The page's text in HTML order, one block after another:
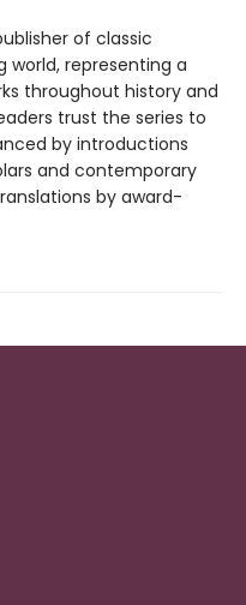
of classic
world, representing a
throughout history and
trust the series to
by introductions
and contemporary
by award-